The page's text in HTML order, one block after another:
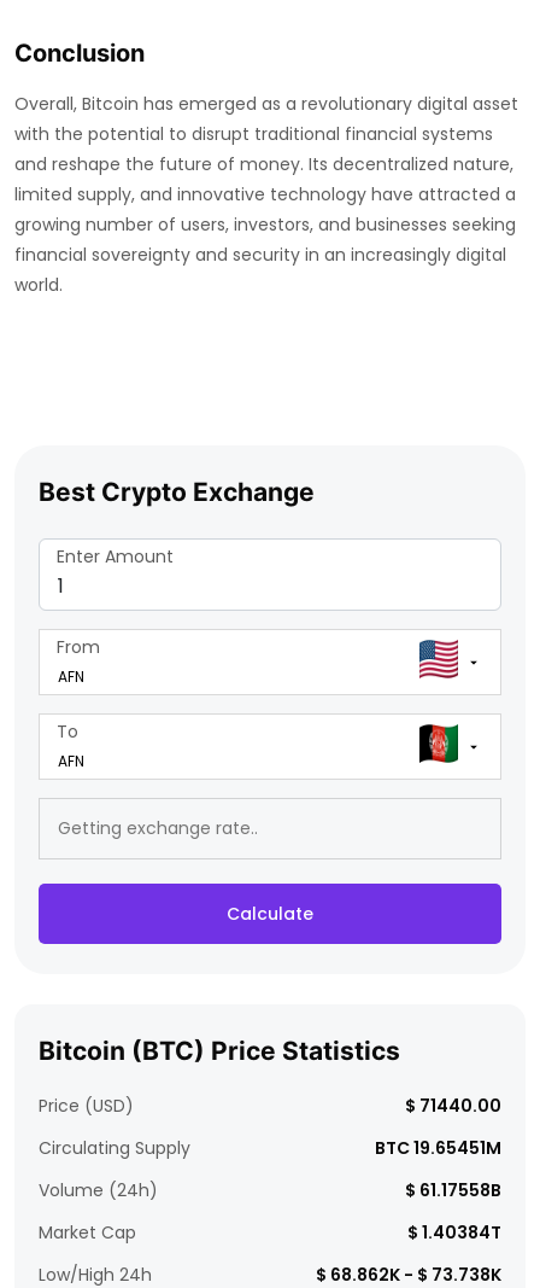
Conclusion
Overall, Bitcoin has emerged as a revolutionary digital asset
with the potential to disrupt traditional financial systems
and reshape the future of money. Its decentralized nature,
limited supply, and innovative technology have attracted a
growing number of users, investors, and businesses seeking
financial sovereignty and security in an increasingly digital
world.
Best Crypto Exchange
Enter Amount
From
To
Calculate
Bitcoin (BTC) Price Statistics
Price (USD)
$ 71440.00
Circulating Supply
BTC 19.65451M
Volume (24h)
$ 61.17558B
Market Cap
$ 1.40384T
Low/High 24h
$ 68.862K - $ 73.738K